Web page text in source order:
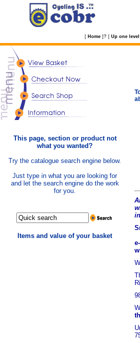
[ Home ] ? [ Up one level
This page, section or product not
what you wanted?
Try the catalogue search engine below.
Just type in what you are looking for
and let the search engine do the work
for you.
Items and value of your basket